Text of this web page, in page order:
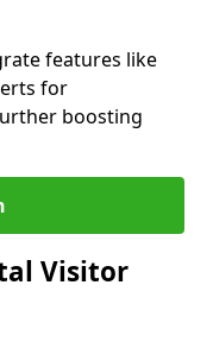
features like
for
boosting
Visitor